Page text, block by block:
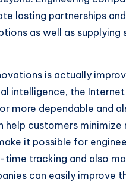
lasting partnerships
as well as
is actually
intelligence, the
more dependable and
customers
it possible for
tracking and also
can easily improve